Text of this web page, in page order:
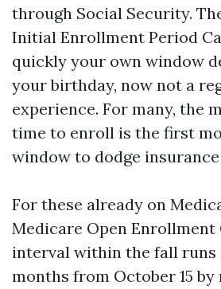
through Social Security.
Initial Enrollment Period
quickly your own window
your birthday, now not a
experience. For many, the
time to enroll is the first
window to dodge
For these already on
Medicare Open Enrollment
interval within the fall runs
months from October 15 by